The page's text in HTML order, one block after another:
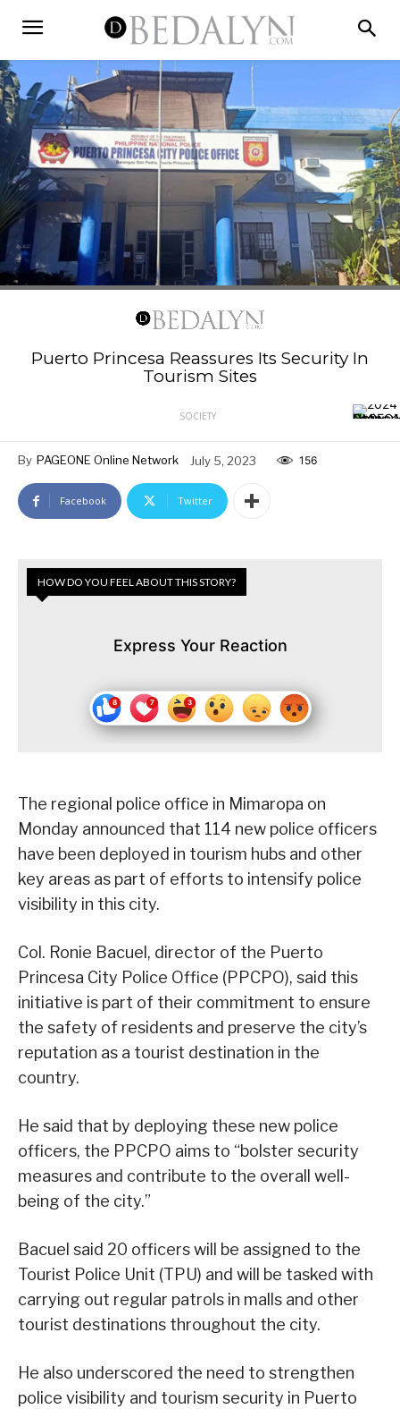
Puerto Princesa Reassures Its Security In
Tourism Sites
SOCIETY
By PAGEONE Online Network July 5, 2023 156
Facebook Twitter
HOW DO YOU FEEL ABOUT THIS STORY?
Express Your Reaction
The regional police office in Mimaropa on
Monday announced that 114 new police officers
have been deployed in tourism hubs and other
key areas as part of efforts to intensify police
visibility in this city.
Col. Ronie Bacuel, director of the Puerto
Princesa City Police Office (PPCPO), said this
initiative is part of their commitment to ensure
the safety of residents and preserve the city’s
reputation as a tourist destination in the
country.
He said that by deploying these new police
officers, the PPCPO aims to “bolster security
measures and contribute to the overall well-
being of the city.”
Bacuel said 20 officers will be assigned to the
Tourist Police Unit (TPU) and will be tasked with
carrying out regular patrols in malls and other
tourist destinations throughout the city.
He also underscored the need to strengthen
police visibility and tourism security in Puerto